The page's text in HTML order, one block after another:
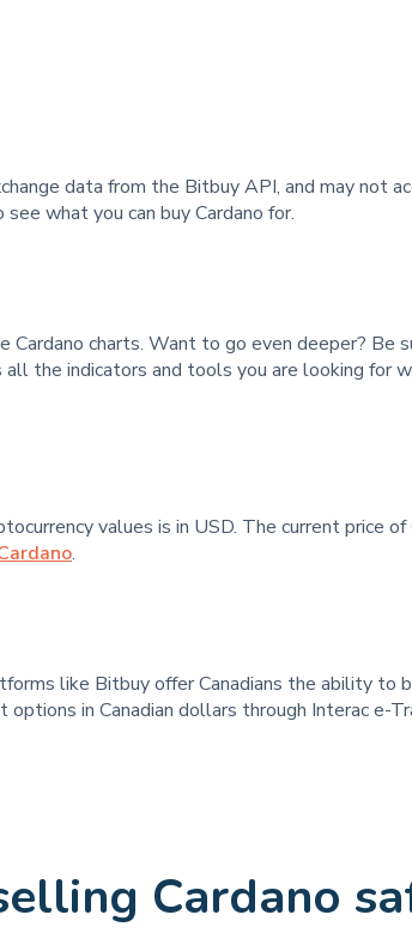
data from the Bitbuy API, and may not
see what you can buy Cardano for.
charts. Want to go even deeper? Be
the indicators and tools you are looking for
values is in USD. The current price of
.
like Bitbuy offer Canadians the ability to
in Canadian dollars through Interac e-
Cardano